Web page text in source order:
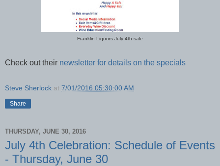
Franklin Liquors July 4th sale
Check out their newsletter for details on the specials
Steve Sherlock at 7/01/2016 05:30:00 AM
Share
THURSDAY, JUNE 30, 2016
July 4th Celebration: Schedule of Events
- Thursday, June 30